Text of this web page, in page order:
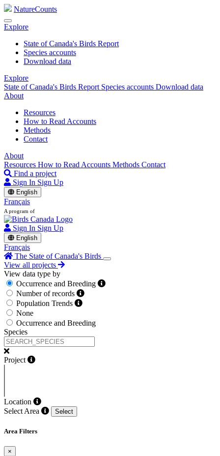
NatureCounts
Explore
State of Canada's Birds Report
Species accounts
Download data
Explore
State of Canada's Birds Report Species accounts Download data
About
Resources
How to Read Accounts
Methods
Contact
About
Resources How to Read Accounts Methods Contact
Find a project
Sign In Sign Up
English
Français
A program of
Sign In Sign Up
English
Français
The State of Canada's Birds
View all projects
View data type by
Occurrence and Breeding
Number of records
Population Trends
None
Occurrence and Breeding
Species
Project
Location
Select Area
Select
Area Filters
×